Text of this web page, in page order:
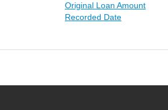
Original Loan Amount
Recorded Date